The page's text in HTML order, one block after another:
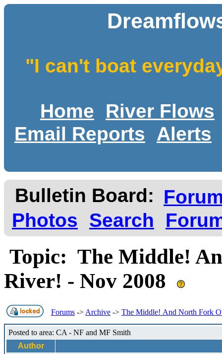
"I can't boat
Home
River Flows
Email Reports
Alerts
Bulletin Board:
Photos
Search
Topic: The Middle!
River! - Nov 2008
Forums -> Archive -> The Middle! And North Fork
Posted to area: CA - NF and MF Smith
Author